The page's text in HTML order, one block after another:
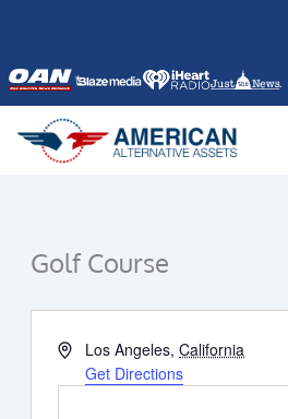
content
Golf Course
AddressLos Angeles, California
Get Directions